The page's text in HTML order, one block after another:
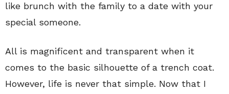
like brunch with the family to a date with your
special someone.
All is magnificent and transparent when it
comes to the basic silhouette of a trench coat.
However, life is never that simple. Now that I